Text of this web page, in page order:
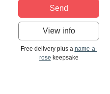
Send
View info
Free delivery plus a name-a-
rose keepsake